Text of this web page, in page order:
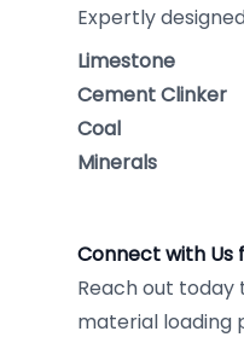
Expertly
Limestone
Cement Clinker
Coal
Minerals
Connect with Us
Reach out today
material loading